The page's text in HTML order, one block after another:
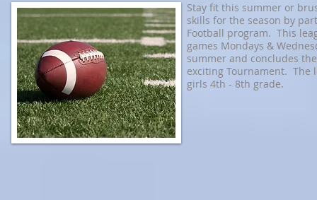
Stay fit this summer or
skills for the season by
Football program. This
games Mondays &
summer and concludes
exciting Tournament. The
girls 4th - 8th grade.